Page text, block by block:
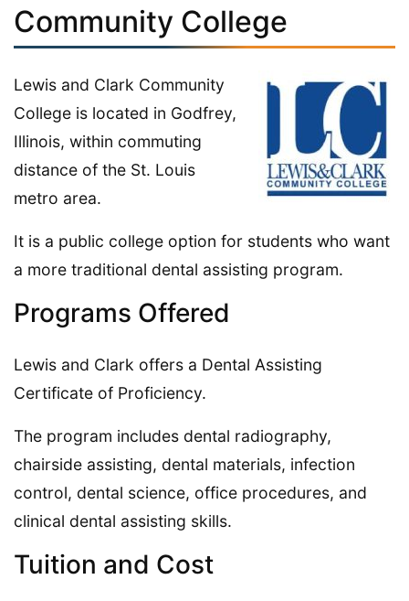
Community College
Lewis and Clark Community
College is located in Godfrey,
Illinois, within commuting
distance of the St. Louis
metro area.
It is a public college option for students who want
a more traditional dental assisting program.
Programs Offered
Lewis and Clark offers a Dental Assisting
Certificate of Proficiency.
The program includes dental radiography,
chairside assisting, dental materials, infection
control, dental science, office procedures, and
clinical dental assisting skills.
Tuition and Cost